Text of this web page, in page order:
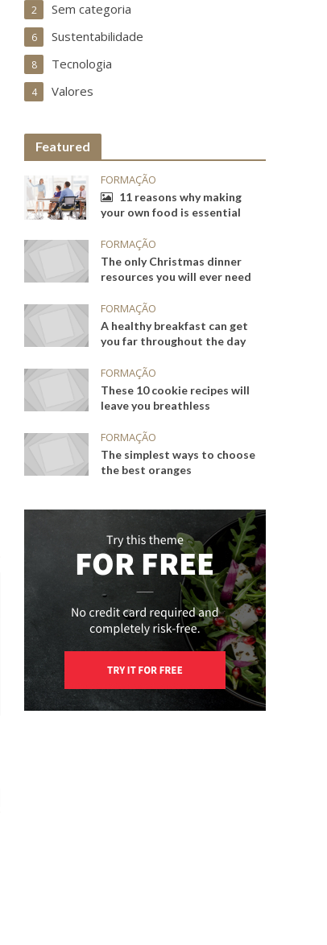
Sem categoria
2
Sustentabilidade
6
Tecnologia
8
Valores
4
Featured
FORMAÇÃO
11 reasons why making
your own food is essential
FORMAÇÃO
The only Christmas dinner
resources you will ever need
FORMAÇÃO
A healthy breakfast can get
you far throughout the day
FORMAÇÃO
These 10 cookie recipes will
leave you breathless
FORMAÇÃO
The simplest ways to choose
the best oranges